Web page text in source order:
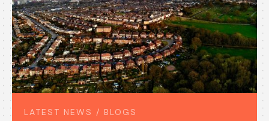
LATEST NEWS / BLOGS